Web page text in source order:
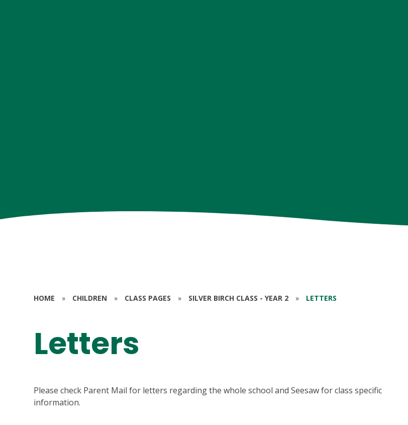
HOME » CHILDREN » CLASS PAGES » SILVER BIRCH CLASS - YEAR 2 » LETTERS
Letters
Please check Parent Mail for letters regarding the whole school and Seesaw for class specific
information.